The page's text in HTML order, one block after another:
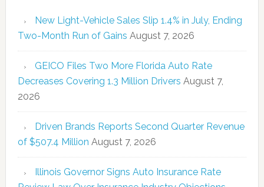
New Light-Vehicle Sales Slip 1.4% in July, Ending
Two-Month Run of Gains August 7, 2026
GEICO Files Two More Florida Auto Rate
Decreases Covering 1.3 Million Drivers August 7,
2026
Driven Brands Reports Second Quarter Revenue
of $507.4 Million August 7, 2026
Illinois Governor Signs Auto Insurance Rate